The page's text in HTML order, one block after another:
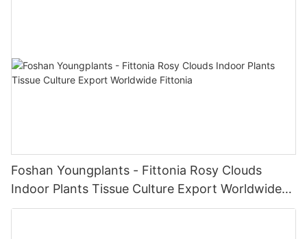
Foshan Youngplants - Fittonia Rosy Clouds
Indoor Plants Tissue Culture Export Worldwide
Fittonia